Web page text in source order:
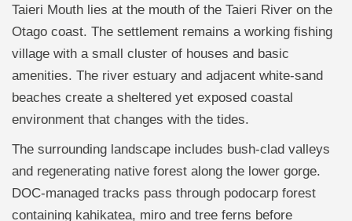
Taieri Mouth lies at the mouth of the Taieri River on the
Otago coast. The settlement remains a working fishing
village with a small cluster of houses and basic
amenities. The river estuary and adjacent white-sand
beaches create a sheltered yet exposed coastal
environment that changes with the tides.
The surrounding landscape includes bush-clad valleys
and regenerating native forest along the lower gorge.
DOC-managed tracks pass through podocarp forest
containing kahikatea, miro and tree ferns before